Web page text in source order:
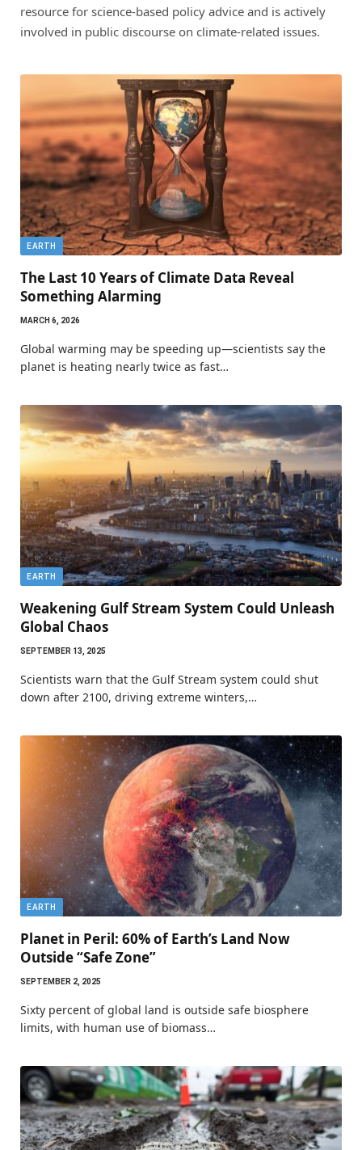
resource for science-based policy advice and is actively
involved in public discourse on climate-related issues.
EARTH
The Last 10 Years of Climate Data Reveal
Something Alarming
MARCH 6, 2026
Global warming may be speeding up—scientists say the
planet is heating nearly twice as fast…
EARTH
Weakening Gulf Stream System Could Unleash
Global Chaos
SEPTEMBER 13, 2025
Scientists warn that the Gulf Stream system could shut
down after 2100, driving extreme winters,…
EARTH
Planet in Peril: 60% of Earth’s Land Now
Outside “Safe Zone”
SEPTEMBER 2, 2025
Sixty percent of global land is outside safe biosphere
limits, with human use of biomass…